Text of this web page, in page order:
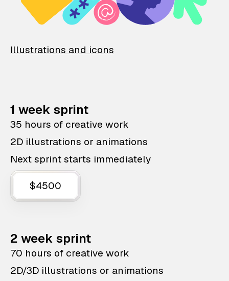
Illustrations and icons
1 week sprint
35 hours of creative work
2D illustrations or animations
Next sprint starts immediately
$4500
2 week sprint
70 hours of creative work
2D/3D illustrations or animations